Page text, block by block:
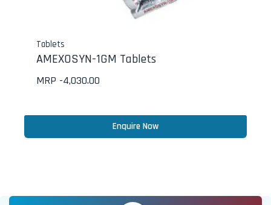
Tablets
AMEXOSYN-1GM Tablets
MRP -4,030.00
Enquire Now